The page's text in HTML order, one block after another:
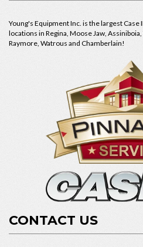
Young's Equipment Inc. is the largest
locations in Regina, Moose Jaw,
Raymore, Watrous and Chamberlain!
CONTACT US